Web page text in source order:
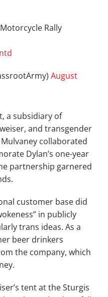
Rally
August
a subsidiary of
and transgender
collaborated
Dylan’s one-year
partnership garnered
customer base did
in publicly
trans ideas. As a
beer drinkers
the company, which
tent at the Sturgis